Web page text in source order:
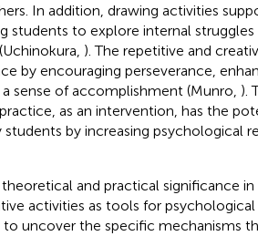
In addition, drawing activities
students to explore internal struggles
). The repetitive and
by encouraging perseverance,
sense of accomplishment (Munro, ).
as an intervention, has the
by increasing psychological
and practical significance in
activities as tools for psychological
uncover the specific mechanisms